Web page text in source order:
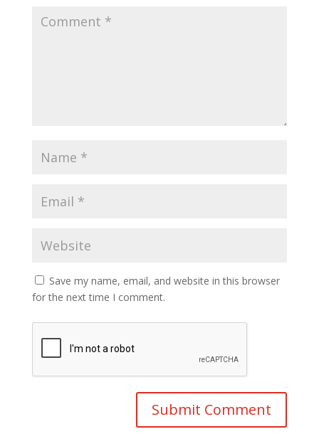
Save my name, email, and website in this browser
for the next time I comment.